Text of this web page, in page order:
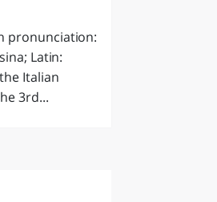
pronunciation:
Latin:
Italian
3rd...